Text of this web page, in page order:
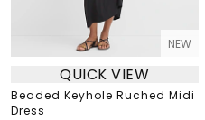
NEW
QUICK VIEW
Beaded Keyhole Ruched Midi
Dress